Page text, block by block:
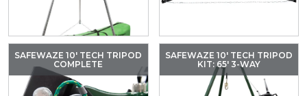
SAFEWAZE 10′ TECH TRIPOD
COMPLETE
SAFEWAZE 10′ TECH TRIPOD
KIT: 65′ 3-WAY